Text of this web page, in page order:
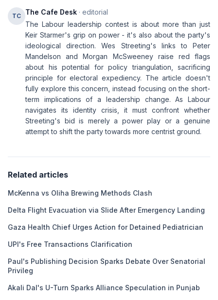
TC The Cafe Desk · editorial
The Labour leadership contest is about more than just
Keir Starmer's grip on power - it's also about the party's
ideological direction. Wes Streeting's links to Peter
Mandelson and Morgan McSweeney raise red flags
about his potential for policy triangulation, sacrificing
principle for electoral expediency. The article doesn't
fully explore this concern, instead focusing on the short-
term implications of a leadership change. As Labour
navigates its identity crisis, it must confront whether
Streeting's bid is merely a power play or a genuine
attempt to shift the party towards more centrist ground.
Related articles
McKenna vs Oliha Brewing Methods Clash
Delta Flight Evacuation via Slide After Emergency Landing
Gaza Health Chief Urges Action for Detained Pediatrician
UPI's Free Transactions Clarification
Paul's Publishing Decision Sparks Debate Over Senatorial
Privileg
Akali Dal's U-Turn Sparks Alliance Speculation in Punjab